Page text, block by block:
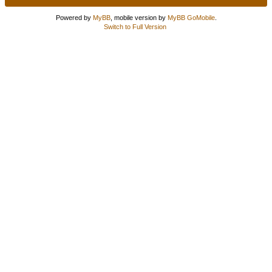
Powered by MyBB, mobile version by MyBB GoMobile.
Switch to Full Version